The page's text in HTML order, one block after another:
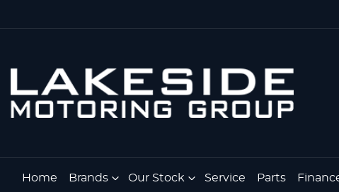
Home Brands Our Stock Service Parts